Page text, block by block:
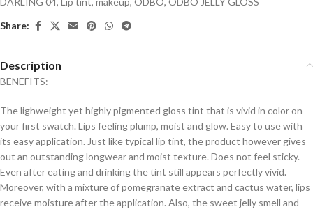
Share:
Description
BENEFITS:
The lighweight yet highly pigmented gloss tint that is vivid in color on
your first swatch. Lips feeling plump, moist and glow. Easy to use with
its easy application. Just like typical lip tint, the product however gives
out an outstanding longwear and moist texture. Does not feel sticky.
Even after eating and drinking the tint still appears perfectly vivid.
Moreover, with a mixture of pomegranate extract and cactus water, lips
receive moisture after the application. Also, the sweet jelly smell and